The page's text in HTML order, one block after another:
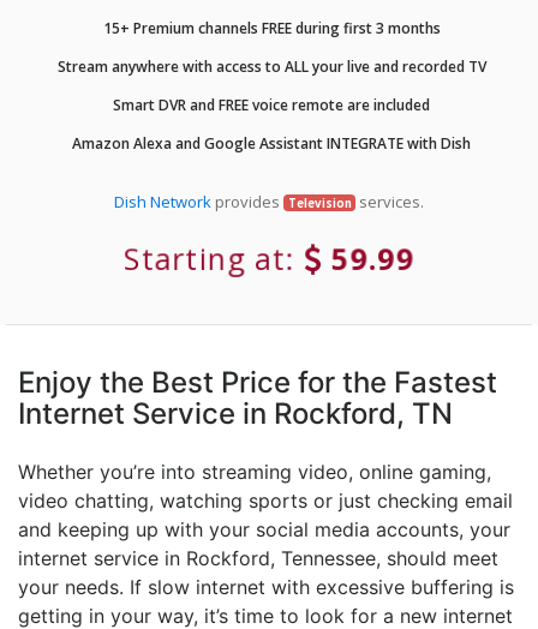
15+ Premium channels FREE during first 3 months
Stream anywhere with access to ALL your live and recorded TV
Smart DVR and FREE voice remote are included
Amazon Alexa and Google Assistant INTEGRATE with Dish
Dish Networkprovides Television services.
Starting at: 59.99
Enjoy the Best Price for the Fastest
Internet Service in Rockford, TN
Whether you’re into streaming video, online gaming,
video chatting, watching sports or just checking email
and keeping up with your social media accounts, your
internet service in Rockford, Tennessee, should meet
your needs. If slow internet with excessive buffering is
getting in your way, it’s time to look for a new internet